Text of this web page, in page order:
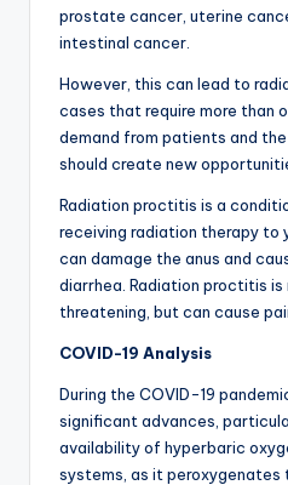
prostate cancer, uterine
intestinal cancer.
However, this can lead to
cases that require more than
demand from patients and
should create new
Radiation proctitis is a
receiving radiation therapy to
can damage the anus and
diarrhea. Radiation proctitis
threatening, but can cause
COVID-19 Analysis
During the COVID-19
significant advances,
availability of hyperbaric
systems, as it peroxygenates